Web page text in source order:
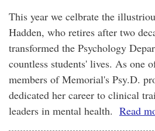
This year we celbrate the
Hadden, who retires after two
transformed the Psychology
countless students' lives. As one
members of Memorial's Psy.D.
dedicated her career to clinical
leaders in mental health. Read